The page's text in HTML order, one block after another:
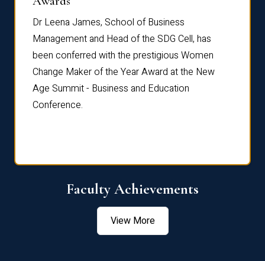
Dr Leena James, School of Business
Management and Head of the SDG Cell, has
been conferred with the prestigious Women
Change Maker of the Year Award at the New
Age Summit - Business and Education
Conference.
Faculty Achievements
View More